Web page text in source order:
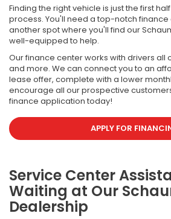
Finding the right vehicle is just the first
process. You'll need a top-notch finance
another spot where you'll find our
well-equipped to help.
Our finance center works with drivers all
and more. We can connect you to an
lease offer, complete with a lower
encourage all our prospective
finance application today!
APPLY FOR
Service Center
Waiting at Our
Dealership